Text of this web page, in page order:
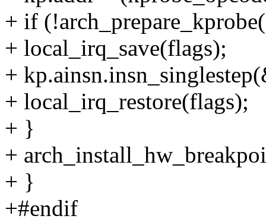
+ if
+ local_irq_save(flags);
+
+ local_irq_restore(flags);
+ }
+
+ }
+#endif